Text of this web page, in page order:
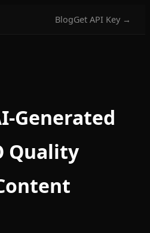
BlogGet API Key →
Generated
Quality